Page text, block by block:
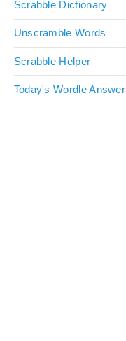
Scrabble Dictionary
Unscramble Words
Scrabble Helper
Today's Wordle Answer